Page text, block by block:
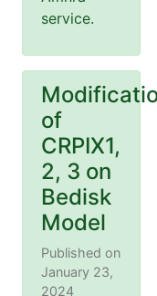
service.
of
CRPIX1,
2, 3 on
Bedisk
Model
Published on
January 23,
2024